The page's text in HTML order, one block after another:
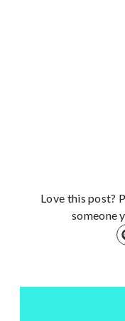
Love this post?
someone